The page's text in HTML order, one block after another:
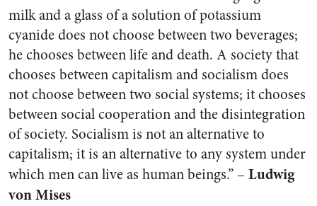
milk and a glass of a solution of potassium
cyanide does not choose between two beverages;
he chooses between life and death. A society that
chooses between capitalism and socialism does
not choose between two social systems; it chooses
between social cooperation and the disintegration
of society. Socialism is not an alternative to
capitalism; it is an alternative to any system under
which men can live as human beings.” – Ludwig
von Mises